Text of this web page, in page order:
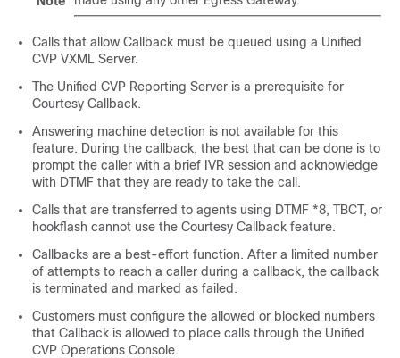
Calls that allow Callback must be queued using a Unified
CVP VXML Server.
The Unified CVP Reporting Server is a prerequisite for
Courtesy Callback.
Answering machine detection is not available for this
feature. During the callback, the best that can be done is to
prompt the caller with a brief IVR session and acknowledge
with DTMF that they are ready to take the call.
Calls that are transferred to agents using DTMF *8, TBCT, or
hookflash cannot use the Courtesy Callback feature.
Callbacks are a best-effort function. After a limited number
of attempts to reach a caller during a callback, the callback
is terminated and marked as failed.
Customers must configure the allowed or blocked numbers
that Callback is allowed to place calls through the Unified
CVP Operations Console.